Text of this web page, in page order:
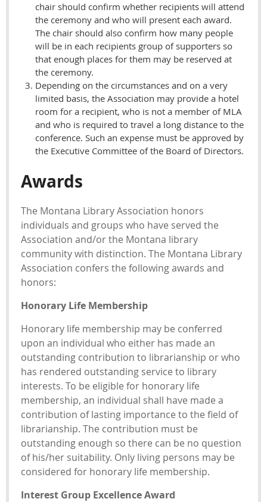
chair should confirm whether recipients will attend
the ceremony and who will present each award.
The chair should also confirm how many people
will be in each recipients group of supporters so
that enough places for them may be reserved at
the ceremony.
Depending on the circumstances and on a very
limited basis, the Association may provide a hotel
room for a recipient, who is not a member of MLA
and who is required to travel a long distance to the
conference. Such an expense must be approved by
the Executive Committee of the Board of Directors.
Awards
The Montana Library Association honors
individuals and groups who have served the
Association and/or the Montana library
community with distinction. The Montana Library
Association confers the following awards and
honors:
Honorary Life Membership
Honorary life membership may be conferred
upon an individual who either has made an
outstanding contribution to librarianship or who
has rendered outstanding service to library
interests. To be eligible for honorary life
membership, an individual shall have made a
contribution of lasting importance to the field of
librarianship. The contribution must be
outstanding enough so there can be no question
of his/her suitability. Only living persons may be
considered for honorary life membership.
Interest Group Excellence Award